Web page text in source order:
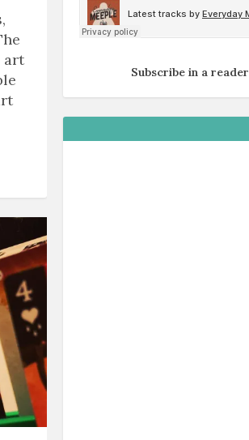
art
Subscribe in a reader